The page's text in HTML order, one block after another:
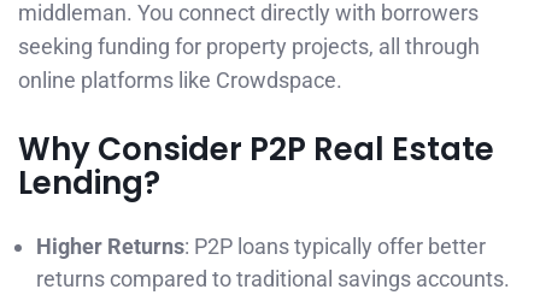
middleman. You connect directly with borrowers
seeking funding for property projects, all through
online platforms like Crowdspace.
Why Consider P2P Real Estate
Lending?
Higher Returns: P2P loans typically offer better
returns compared to traditional savings accounts.